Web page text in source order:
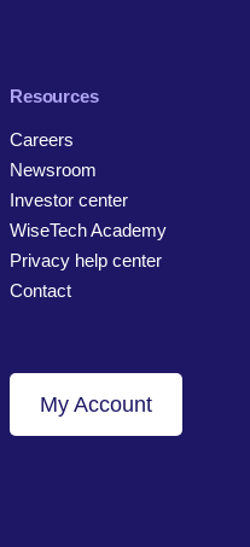
Resources
Careers
Newsroom
Investor center
WiseTech Academy
Privacy help center
Contact
My Account